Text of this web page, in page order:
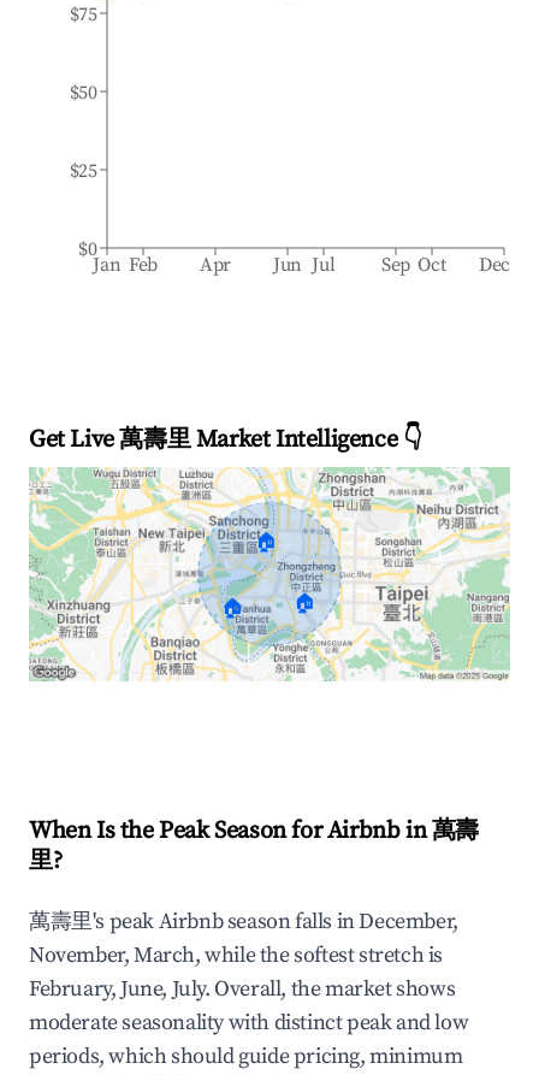
Jan Feb Apr Jun Jul Sep Oct Dec
$0
$25
$50
$75
Get Live 萬壽里 Market Intelligence 👇
🏠
🏠 🏠
When Is the Peak Season for Airbnb in 萬壽
里?
萬壽里's peak Airbnb season falls in December,
November, March, while the softest stretch is
February, June, July. Overall, the market shows
moderate seasonality with distinct peak and low
periods, which should guide pricing, minimum